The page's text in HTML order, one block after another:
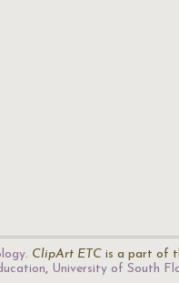
. ClipArt ETC is a part of
, University of South